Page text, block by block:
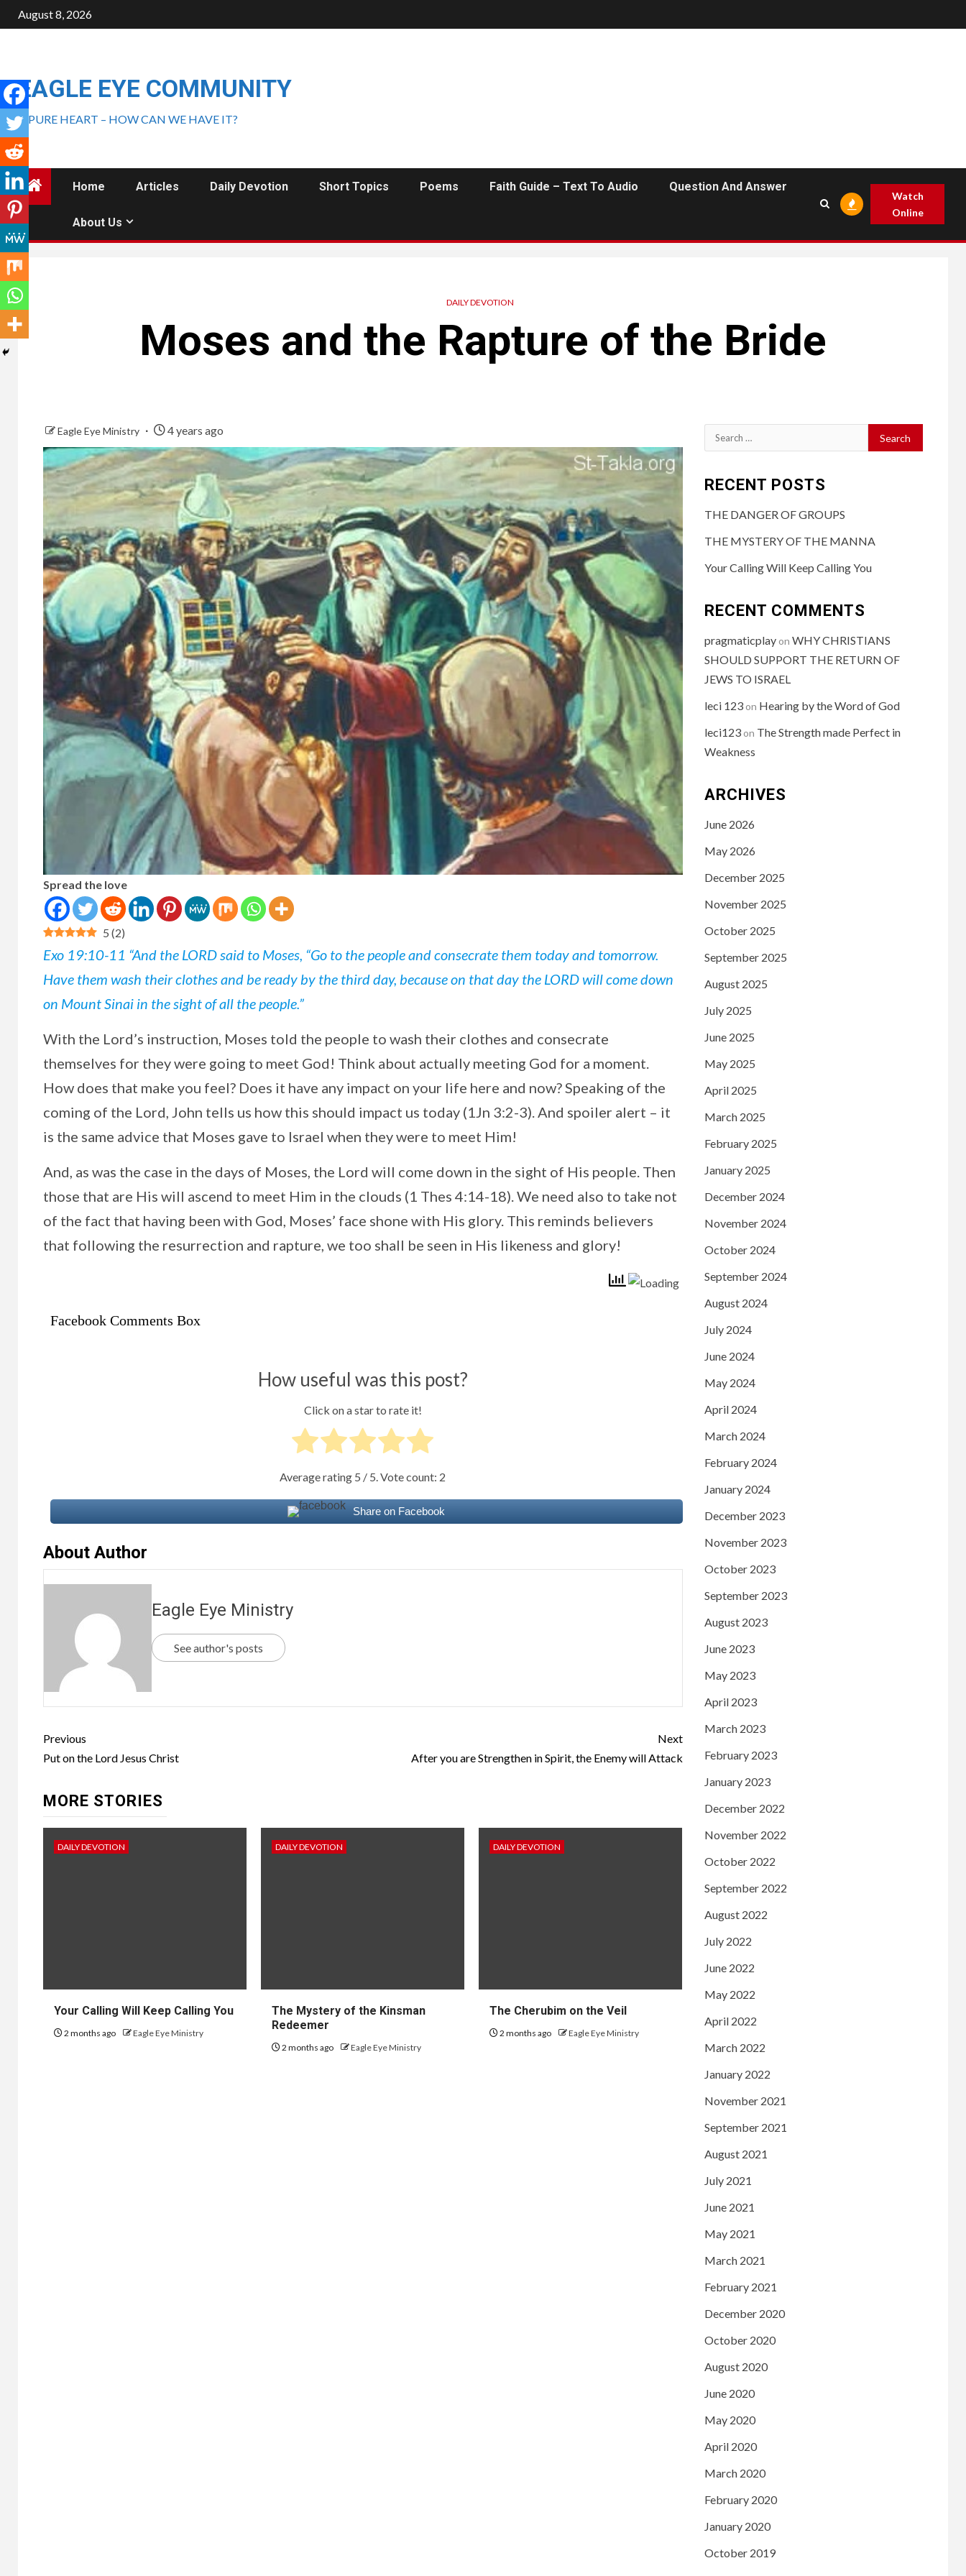
August 8, 2026
EAGLE EYE COMMUNITY
A PURE HEART – HOW CAN WE HAVE IT?
Home Articles Daily Devotion Short Topics Poems Faith Guide – Text To Audio Question And Answer
About Us
Watch
Online
DAILY DEVOTION
Moses and the Rapture of the Bride
Eagle Eye Ministry 4 years ago
Spread the love
5 (2)
Exo 19:10-11 “And the LORD said to Moses, “Go to the people and consecrate them today and tomorrow.
Have them wash their clothes and be ready by the third day, because on that day the LORD will come down
on Mount Sinai in the sight of all the people.”
With the Lord’s instruction, Moses told the people to wash their clothes and consecrate
themselves for they were going to meet God! Think about actually meeting God for a moment.
How does that make you feel? Does it have any impact on your life here and now? Speaking of the
coming of the Lord, John tells us how this should impact us today (1Jn 3:2-3). And spoiler alert – it
is the same advice that Moses gave to Israel when they were to meet Him!
And, as was the case in the days of Moses, the Lord will come down in the sight of His people. Then
those that are His will ascend to meet Him in the clouds (1 Thes 4:14-18). We need also to take not
of the fact that having been with God, Moses’ face shone with His glory. This reminds believers
that following the resurrection and rapture, we too shall be seen in His likeness and glory!
Facebook Comments Box
How useful was this post?
Click on a star to rate it!
Average rating 5 / 5. Vote count: 2
Share on Facebook
About Author
Eagle Eye Ministry
See author's posts
Previous
Put on the Lord Jesus Christ
Next
After you are Strengthen in Spirit, the Enemy will Attack
MORE STORIES
DAILY DEVOTION
Your Calling Will Keep Calling You
2 months ago Eagle Eye Ministry
DAILY DEVOTION
The Mystery of the Kinsman
Redeemer
2 months ago Eagle Eye Ministry
DAILY DEVOTION
The Cherubim on the Veil
2 months ago Eagle Eye Ministry
RECENT POSTS
THE DANGER OF GROUPS
THE MYSTERY OF THE MANNA
Your Calling Will Keep Calling You
RECENT COMMENTS
pragmaticplayon WHY CHRISTIANS
SHOULD SUPPORT THE RETURN OF
JEWS TO ISRAEL
leci 123on Hearing by the Word of God
leci123on The Strength made Perfect in
Weakness
ARCHIVES
June 2026
May 2026
December 2025
November 2025
October 2025
September 2025
August 2025
July 2025
June 2025
May 2025
April 2025
March 2025
February 2025
January 2025
December 2024
November 2024
October 2024
September 2024
August 2024
July 2024
June 2024
May 2024
April 2024
March 2024
February 2024
January 2024
December 2023
November 2023
October 2023
September 2023
August 2023
June 2023
May 2023
April 2023
March 2023
February 2023
January 2023
December 2022
November 2022
October 2022
September 2022
August 2022
July 2022
June 2022
May 2022
April 2022
March 2022
January 2022
November 2021
September 2021
August 2021
July 2021
June 2021
May 2021
March 2021
February 2021
December 2020
October 2020
August 2020
June 2020
May 2020
April 2020
March 2020
February 2020
January 2020
October 2019